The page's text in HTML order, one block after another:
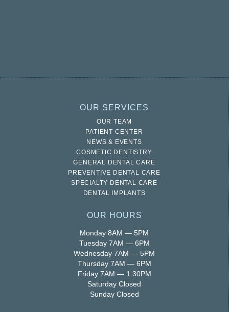
OUR SERVICES
OUR TEAM
PATIENT CENTER
NEWS & EVENTS
COSMETIC DENTISTRY
GENERAL DENTAL CARE
PREVENTIVE DENTAL CARE
SPECIALTY DENTAL CARE
DENTAL IMPLANTS
OUR HOURS
Monday 8AM — 5PM
Tuesday 7AM — 6PM
Wednesday 7AM — 5PM
Thursday 7AM — 6PM
Friday 7AM — 1:30PM
Saturday Closed
Sunday Closed